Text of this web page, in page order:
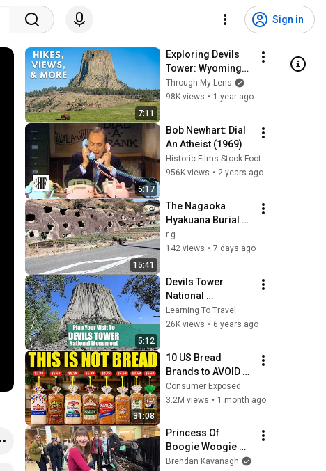
Sign in
7:11
Exploring Devils
Tower: Wyomings
Iconic Natural
Wonder
Through My Lens
98K views • 1 year ago
5:17
Bob Newhart: Dial
An Atheist (1969)
Historic Films Stock Footage Archive
956K views • 2 years ago
15:41
The Nagaoka
Hyakuana Burial
Mound
r g
142 views • 7 days ago
5:12
Devils Tower
National
Monument | Plan
Your Visit
Learning To Travel
26K views • 6 years ago
31:08
10 US Bread
Brands to AVOID
and 3 That Are
Actually Safe
Consumer Exposed
3.2M views • 1 month ago
Princess Of
Boogie Woogie
Delights Everyone
Brendan Kavanagh